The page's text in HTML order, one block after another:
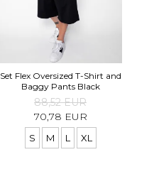
Set Flex Oversized T-Shirt and
Baggy Pants Black
88,52 EUR
70,78 EUR
S M L XL